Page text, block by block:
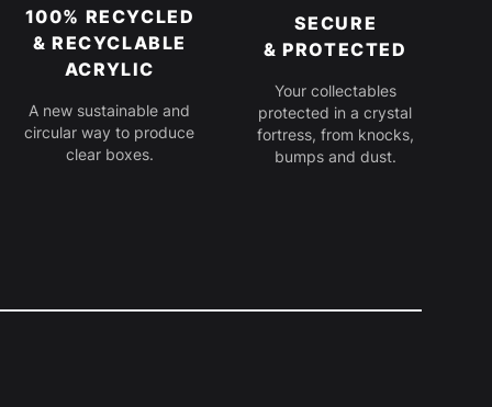
100% RECYCLED
& RECYCLABLE
ACRYLIC
A new sustainable and
circular way to produce
clear boxes.
SECURE
& PROTECTED
Your collectables
protected in a crystal
fortress, from knocks,
bumps and dust.